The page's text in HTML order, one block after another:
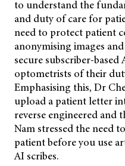
to understand the
and duty of care for
need to protect patient
anonymising images
secure subscriber-
optometrists of their
Emphasising this, Dr
upload a patient letter
reverse engineered and
Nam stressed the need
patient before you use
AI scribes.